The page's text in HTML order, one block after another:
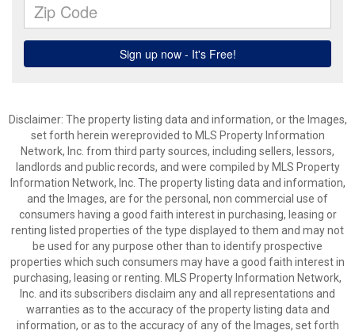
Disclaimer: The property listing data and information, or the Images,
set forth herein wereprovided to MLS Property Information
Network, Inc. from third party sources, including sellers, lessors,
landlords and public records, and were compiled by MLS Property
Information Network, Inc. The property listing data and information,
and the Images, are for the personal, non commercial use of
consumers having a good faith interest in purchasing, leasing or
renting listed properties of the type displayed to them and may not
be used for any purpose other than to identify prospective
properties which such consumers may have a good faith interest in
purchasing, leasing or renting. MLS Property Information Network,
Inc. and its subscribers disclaim any and all representations and
warranties as to the accuracy of the property listing data and
information, or as to the accuracy of any of the Images, set forth